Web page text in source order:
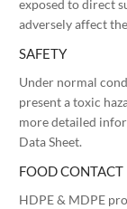
exposed to direct
adversely affect
SAFETY
Under normal
present a toxic
more detailed
Data Sheet.
FOOD CONTACT
HDPE & MDPE